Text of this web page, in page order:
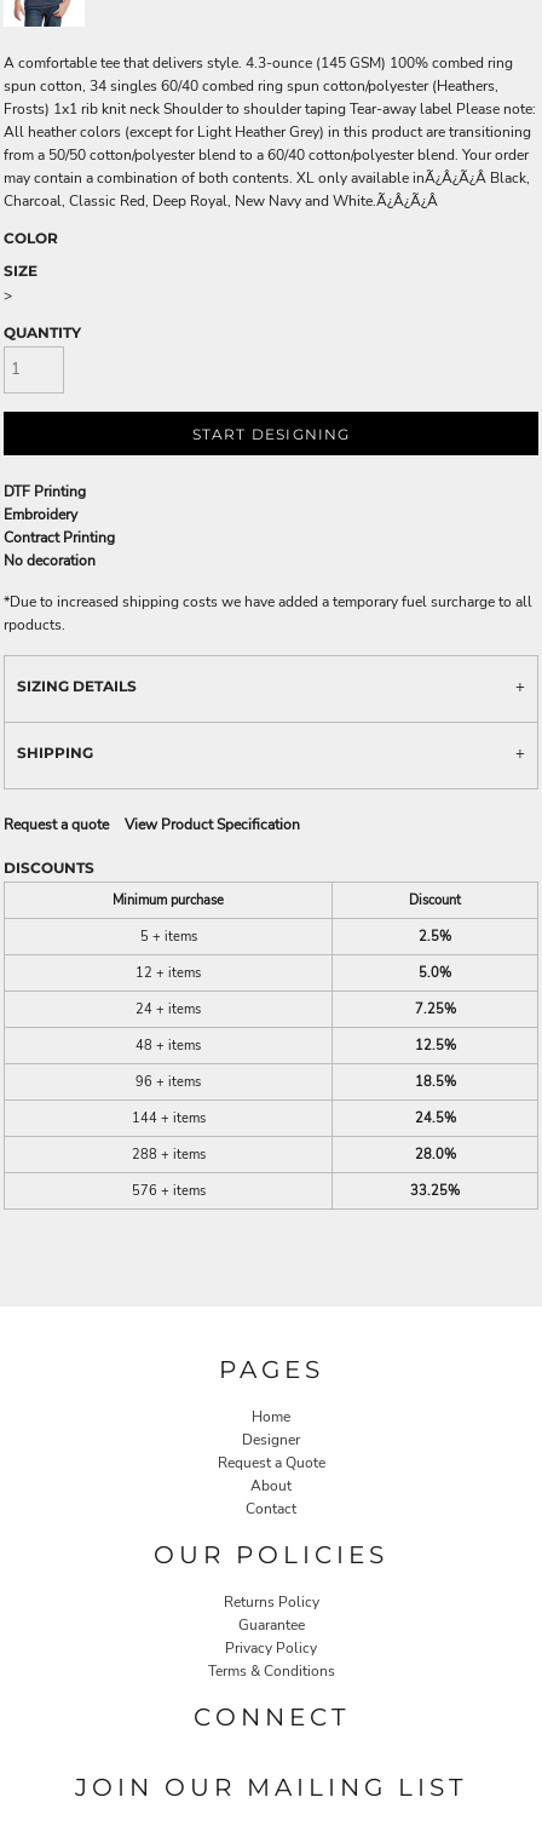
A comfortable tee that delivers style. 4.3-ounce (145 GSM) 100% combed ring
spun cotton, 34 singles 60/40 combed ring spun cotton/polyester (Heathers,
Frosts) 1x1 rib knit neck Shoulder to shoulder taping Tear-away label Please note:
All heather colors (except for Light Heather Grey) in this product are transitioning
from a 50/50 cotton/polyester blend to a 60/40 cotton/polyester blend. Your order
may contain a combination of both contents. XL only available inÃ¿Â¿Ã¿Â Black,
Charcoal, Classic Red, Deep Royal, New Navy and White.Ã¿Â¿Ã¿Â
COLOR
SIZE
>
QUANTITY
START DESIGNING
DTF Printing
Embroidery
Contract Printing
No decoration
*Due to increased shipping costs we have added a temporary fuel surcharge to all
rpoducts.
SIZING DETAILS
SHIPPING
Request a quote View Product Specification
DISCOUNTS
Minimum purchase
Discount
5 + items
2.5%
12 + items
5.0%
24 + items
7.25%
48 + items
12.5%
96 + items
18.5%
144 + items
24.5%
288 + items
28.0%
576 + items
33.25%
PAGES
Home
Designer
Request a Quote
About
Contact
OUR POLICIES
Returns Policy
Guarantee
Privacy Policy
Terms & Conditions
CONNECT
JOIN OUR MAILING LIST